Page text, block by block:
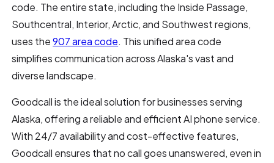
code. The entire state, including the Inside Passage,
Southcentral, Interior, Arctic, and Southwest regions,
uses the907 area code. This unified area code
simplifies communication across Alaska's vast and
diverse landscape.
Goodcall is the ideal solution for businesses serving
Alaska, offering a reliable and efficient AI phone service.
With 24/7 availability and cost-effective features,
Goodcall ensures that no call goes unanswered, even in